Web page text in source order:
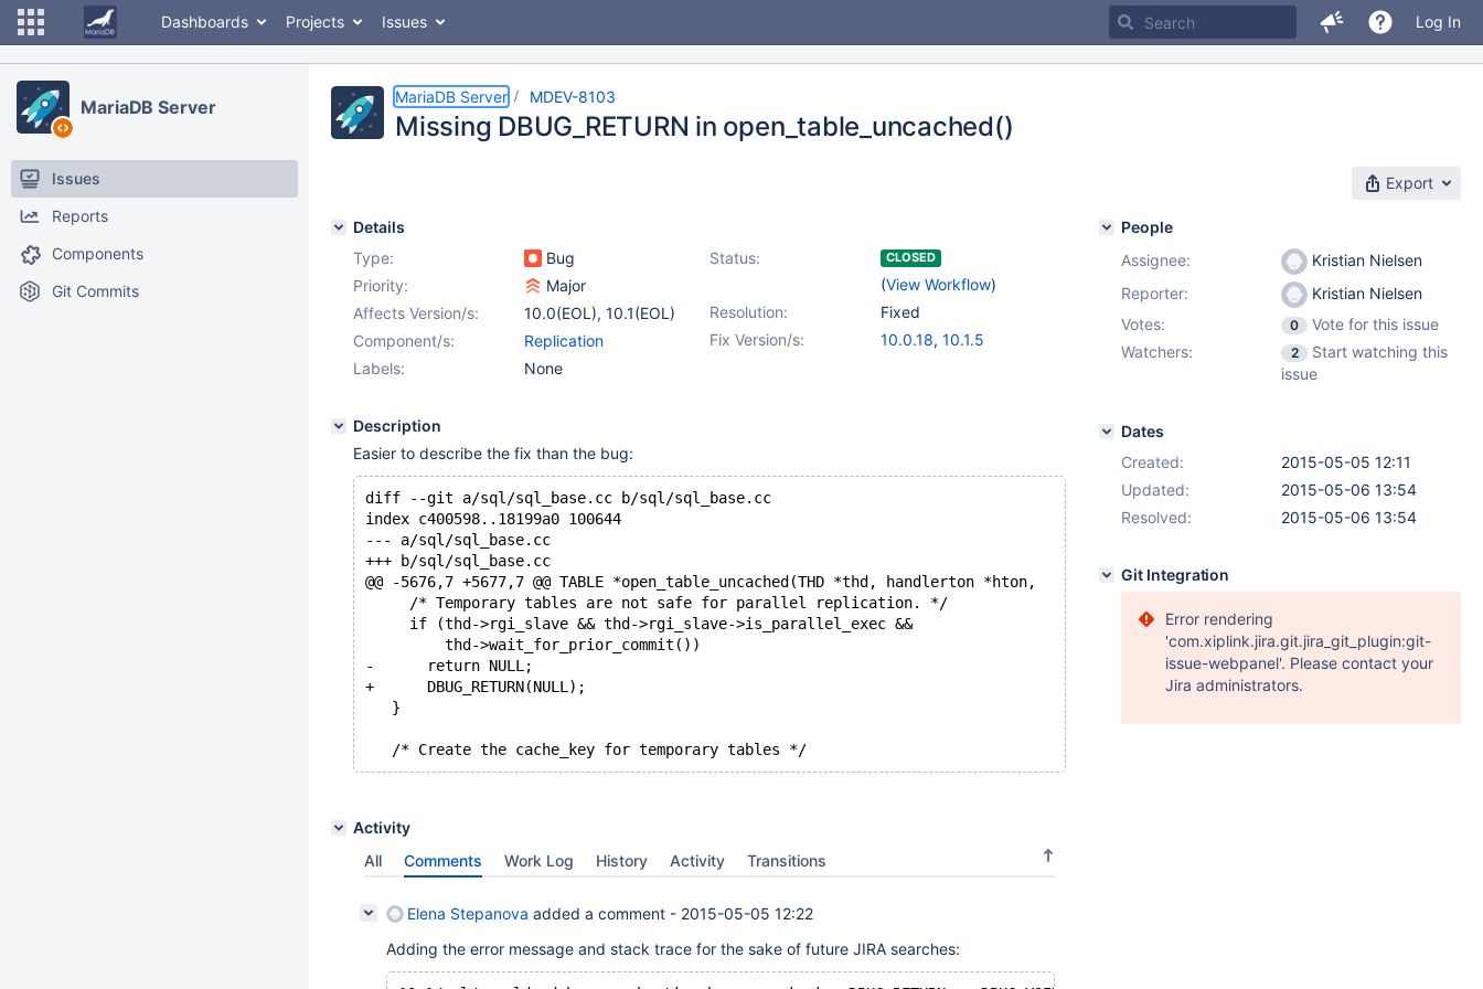
Dashboards Projects Issues Log In
MariaDB Server
Issues
Reports
Components
Git Commits
MariaDB Server MDEV-8103
Missing DBUG_RETURN in open_table_uncached()
Export
Details
Type:
Bug Status: CLOSED
(View Workflow)
Priority:
Major
Resolution:
Fixed
Affects Version/s: 10.0(EOL), 10.1(EOL)
Fix Version/s:
10.0.18, 10.1.5
Component/s:
Replication
Labels:
None
Description
Easier to describe the fix than the bug:
diff --git a/sql/sql_base.cc b/sql/sql_base.cc
index c400598..18199a0 100644
--- a/sql/sql_base.cc
+++ b/sql/sql_base.cc
@@ -5676,7 +5677,7 @@ TABLE *open_table_uncached(THD *thd, handlerton *hton,
     /* Temporary tables are not safe for parallel replication. */
     if (thd->rgi_slave && thd->rgi_slave->is_parallel_exec &&
         thd->wait_for_prior_commit())
-      return NULL;
+      DBUG_RETURN(NULL);
   }
   /* Create the cache_key for temporary tables */
Activity
All
Comments Work Log History Activity Transitions
Elena Stepanova added a comment - 2015-05-05 12:22
Adding the error message and stack trace for the sake of future JIRA searches:
People
Assignee:
Kristian Nielsen
Reporter:
Kristian Nielsen
Votes:
0
Vote for this issue
Watchers:
2
Start watching this
issue
Dates
Created:
2015-05-05 12:11
Updated:
2015-05-06 13:54
Resolved:
2015-05-06 13:54
Git Integration
Error rendering
'com.xiplink.jira.git.jira_git_plugin:git-
issue-webpanel'. Please contact your
Jira administrators.